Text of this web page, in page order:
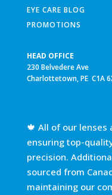
EYE CARE BLOG
PROMOTIONS
HEAD OFFICE
230 Belvedere Ave
Charlottetown, PE C1A
🍁 All of our lenses
ensuring top-
precision.
sourced from
maintaining our